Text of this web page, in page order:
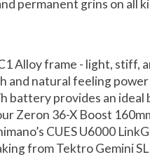
permanent grins on all
Alloy frame - light, stiff,
and natural feeling
battery provides an ideal
Zeron 36-X Boost
CUES U6000
from Tektro Gemini